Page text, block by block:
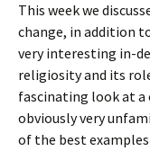
This week we
change, in addition
very interesting in-
religiosity and its
fascinating look at a
obviously very
of the best